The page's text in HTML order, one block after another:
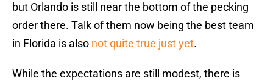
but Orlando is still near the bottom of the pecking
order there. Talk of them now being the best team
in Florida is also not quite true just yet.
While the expectations are still modest, there is